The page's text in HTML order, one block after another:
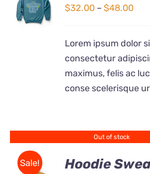
OPTIONS
THIS
PRODUCT
MULTIPLE
VARIANTS.
PAGE
/
DETAILS
$32.00 – $48.00Price
Lorem ipsum dolor
consectetur
maximus, felis ac
conse scelerisque
Out of stock
Sale! Hoodie